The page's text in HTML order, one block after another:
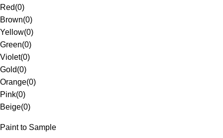
Red(0)
Brown(0)
Yellow(0)
Green(0)
Violet(0)
Gold(0)
Orange(0)
Pink(0)
Beige(0)
Paint to Sample